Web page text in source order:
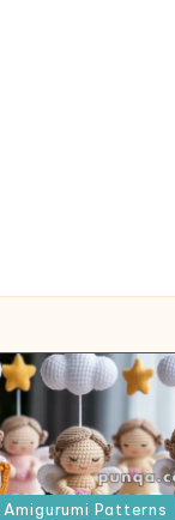
Amigurumi Patterns